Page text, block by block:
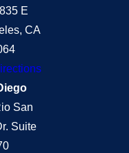
E
CA
San
Suite